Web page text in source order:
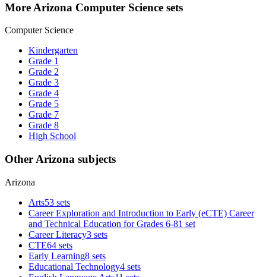
More Arizona Computer Science sets
Computer Science
Kindergarten
Grade 1
Grade 2
Grade 3
Grade 4
Grade 5
Grade 7
Grade 8
High School
Other Arizona subjects
Arizona
Arts53 sets
Career Exploration and Introduction to Early (eCTE) Career
and Technical Education for Grades 6-81 set
Career Literacy3 sets
CTE64 sets
Early Learning8 sets
Educational Technology4 sets